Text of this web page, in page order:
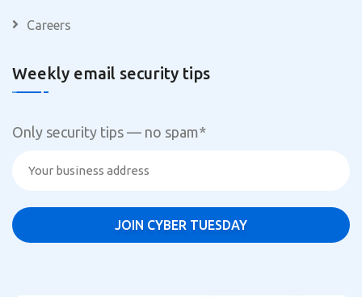
Careers
Weekly email security tips
Only security tips — no spam*